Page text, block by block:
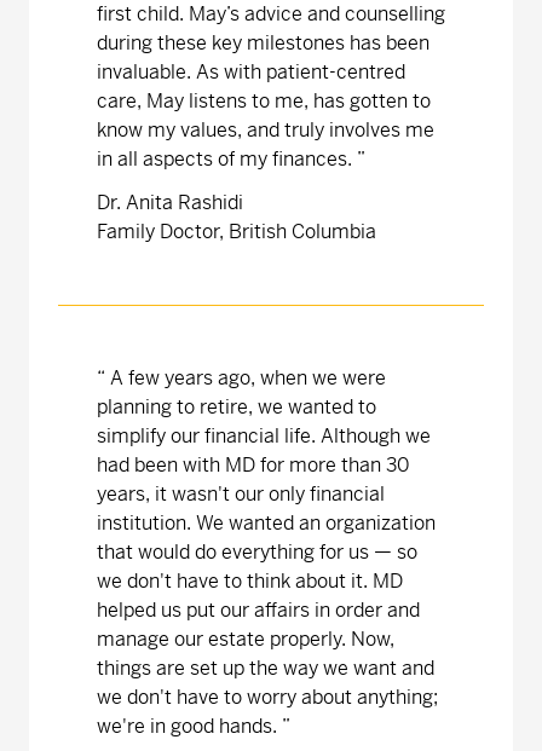
first child. May’s advice and counselling
during these key milestones has been
invaluable. As with patient-centred
care, May listens to me, has gotten to
know my values, and truly involves me
in all aspects of my finances. ”
Dr. Anita Rashidi
Family Doctor, British Columbia
“ A few years ago, when we were
planning to retire, we wanted to
simplify our financial life. Although we
had been with MD for more than 30
years, it wasn't our only financial
institution. We wanted an organization
that would do everything for us — so
we don't have to think about it. MD
helped us put our affairs in order and
manage our estate properly. Now,
things are set up the way we want and
we don't have to worry about anything;
we're in good hands. ”